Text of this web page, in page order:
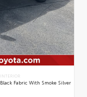
INTERIOR
Black Fabric With Smoke Silver